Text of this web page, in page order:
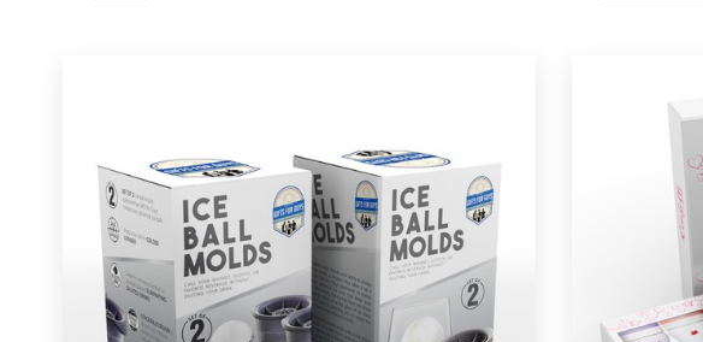
Resources
Become a designer